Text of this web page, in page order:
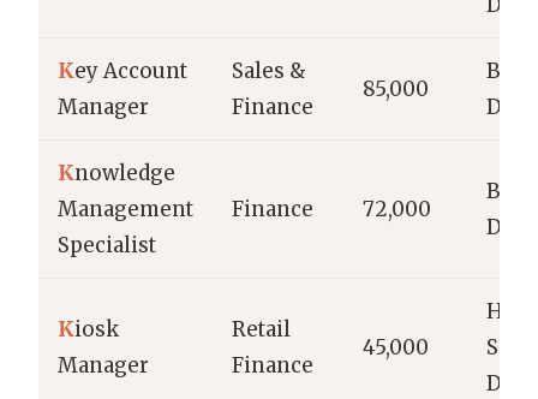
Key Account
Manager
Sales &
Finance
85,000
Knowledge
Management
Specialist
Finance 72,000
Kiosk
Manager
Retail
Finance
45,000
High